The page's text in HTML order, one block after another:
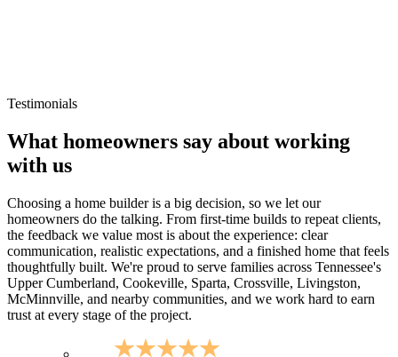
early planning
Testimonials
What homeowners say about working
with us
Choosing a home builder is a big decision, so we let our
homeowners do the talking. From first-time builds to repeat clients,
the feedback we value most is about the experience: clear
communication, realistic expectations, and a finished home that feels
thoughtfully built. We're proud to serve families across Tennessee's
Upper Cumberland, Cookeville, Sparta, Crossville, Livingston,
McMinnville, and nearby communities, and we work hard to earn
trust at every stage of the project.